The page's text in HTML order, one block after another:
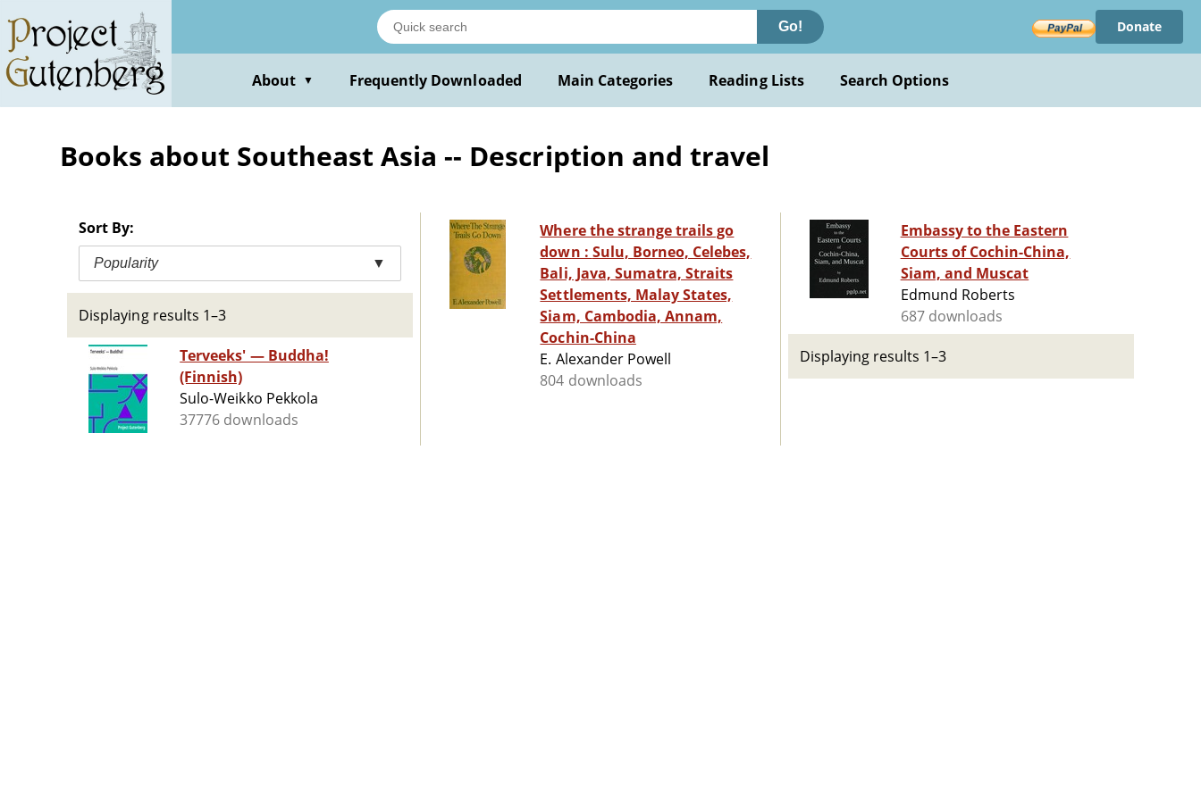
main
content
Go! Donate
About ▼ Frequently Downloaded Main Categories Reading Lists Search Options
Books about Southeast Asia -- Description and travel
Sort By:
Popularity ▼
Displaying results 1–3
Terveeks' — Buddha!
(Finnish)
Sulo-Weikko Pekkola
37776 downloads
Where the strange trails go
down : Sulu, Borneo, Celebes,
Bali, Java, Sumatra, Straits
Settlements, Malay States,
Siam, Cambodia, Annam,
Cochin-China
E. Alexander Powell
804 downloads
Embassy to the Eastern
Courts of Cochin-China,
Siam, and Muscat
Edmund Roberts
687 downloads
Displaying results 1–3